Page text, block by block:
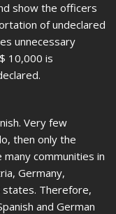
show the officers
of undeclared
unnecessary
10,000 is
Very few
then only the
communities in
Germany,
states. Therefore,
and German